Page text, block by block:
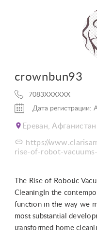
crownbun93
7083XXXXXX
Дата регистрации:
Ереван, Афганистан
https://
rise-of-robot-
The Rise of Robotic
CleaningIn the
function in the way we
most substantial
transformed home